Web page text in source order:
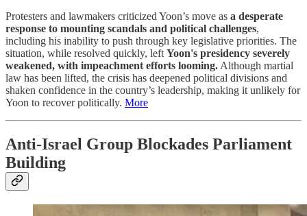
Protesters and lawmakers criticized Yoon’s move as a desperate
response to mounting scandals and political challenges,
including his inability to push through key legislative priorities. The
situation, while resolved quickly, left Yoon's presidency severely
weakened, with impeachment efforts looming. Although martial
law has been lifted, the crisis has deepened political divisions and
shaken confidence in the country’s leadership, making it unlikely for
Yoon to recover politically. More
Anti-Israel Group Blockades Parliament
Building